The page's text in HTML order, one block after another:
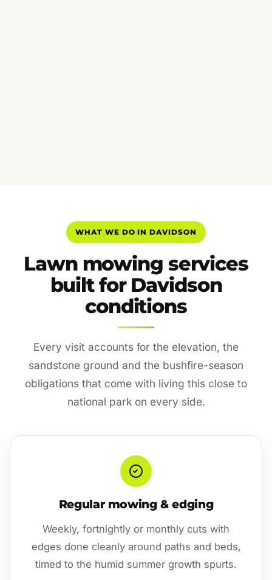
WHAT WE DO IN DAVIDSON
Lawn mowing services
built for Davidson
conditions
Every visit accounts for the elevation, the
sandstone ground and the bushfire-season
obligations that come with living this close to
national park on every side.
Regular mowing & edging
Weekly, fortnightly or monthly cuts with
edges done cleanly around paths and beds,
timed to the humid summer growth spurts.